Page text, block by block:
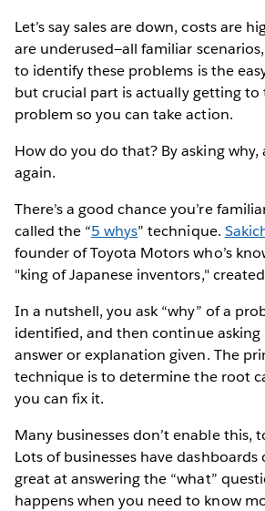
Let’s say sales are down, costs are
are underused—all familiar
to identify these problems is the
but crucial part is actually getting to
problem so you can take action.
How do you do that? By asking
again.
There’s a good chance you’re
called the “5 whys” technique.
founder of Toyota Motors who’s
"king of Japanese inventors,"
In a nutshell, you ask “why” of a
identified, and then continue asking
answer or explanation given. The
technique is to determine the root
you can fix it.
Many businesses don’t enable this,
Lots of businesses have dashboards
great at answering the “what”
happens when you need to know